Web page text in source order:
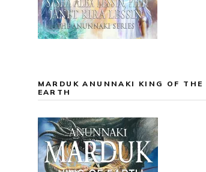
MARDUK ANUNNAKI KING OF THE
EARTH